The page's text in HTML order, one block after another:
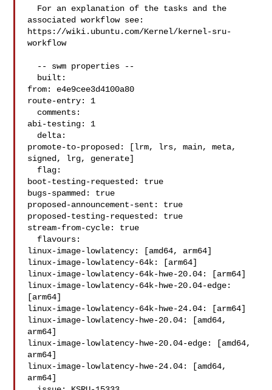
associated workflow see:
https://wiki.ubuntu.com/Kernel/kernel-sru-
workflow
from: e4e9cee3d4100a80
route-entry: 1
abi-testing: 1
promote-to-proposed: [lrm, lrs, main, meta,
signed, lrg, generate]
boot-testing-requested: true
bugs-spammed: true
proposed-announcement-sent: true
proposed-testing-requested: true
stream-from-cycle: true
linux-image-lowlatency: [amd64, arm64]
linux-image-lowlatency-64k: [arm64]
linux-image-lowlatency-64k-hwe-20.04: [arm64]
linux-image-lowlatency-64k-hwe-20.04-edge:
[arm64]
linux-image-lowlatency-64k-hwe-24.04: [arm64]
linux-image-lowlatency-hwe-20.04: [amd64,
arm64]
linux-image-lowlatency-hwe-20.04-edge: [amd64,
arm64]
linux-image-lowlatency-hwe-24.04: [amd64,
arm64]